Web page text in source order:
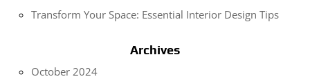
Transform Your Space: Essential Interior Design Tips
Archives
October 2024